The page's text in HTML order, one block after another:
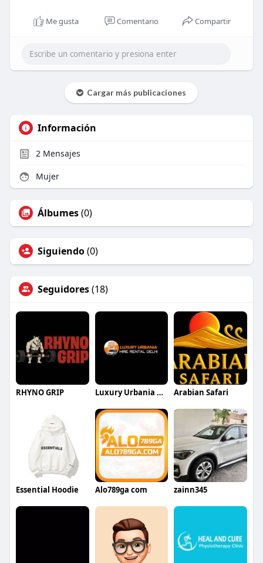
Me gusta Comentario Compartir
Cargar más publicaciones
Información
2Mensajes
Mujer
Álbumes(0)
Siguiendo(0)
Seguidores(18)
RHYNO GRIP Luxury Urbania Hire Rental Delhi Arabian Safari
Essential Hoodie Alo789ga com zainn345